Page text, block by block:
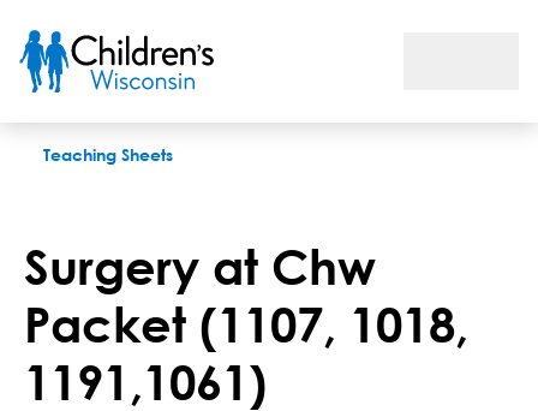
Teaching Sheets
Surgery at Chw
Packet (1107, 1018,
1191,1061)